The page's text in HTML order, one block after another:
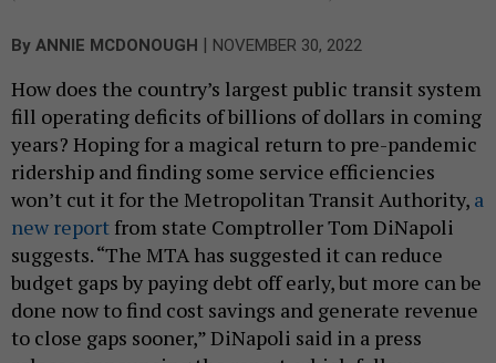
By ANNIE MCDONOUGH | NOVEMBER 30, 2022
How does the country’s largest public transit system
fill operating deficits of billions of dollars in coming
years? Hoping for a magical return to pre-pandemic
ridership and finding some service efficiencies
won’t cut it for the Metropolitan Transit Authority, a
new report from state Comptroller Tom DiNapoli
suggests. “The MTA has suggested it can reduce
budget gaps by paying debt off early, but more can be
done now to find cost savings and generate revenue
to close gaps sooner,” DiNapoli said in a press